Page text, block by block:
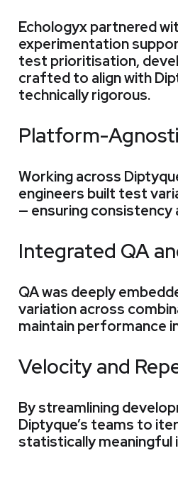
Echologyx partnered
experimentation
test prioritisation,
crafted to align with
technically rigorous.
Platform-
Working across
engineers built test
— ensuring consistency
Integrated QA
QA was deeply
variation across
maintain performance
Velocity and
By streamlining
Diptyque’s teams to
statistically meaningful